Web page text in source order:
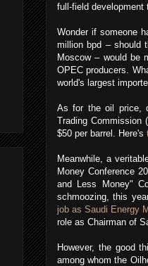
full-field development
Wonder if someone
million bpd – should
Moscow – would be
OPEC producers.
world's largest
As for the oil price,
Trading
$50 per barrel. Here's
Meanwhile, a
Money Conference
and Less Money"
schmoozing, this
job as Saudi Energy
role as Chairman of
However, the good
among whom the